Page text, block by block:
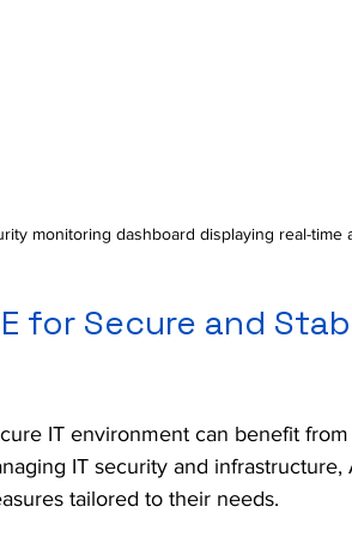
monitoring dashboard displaying real-time
for Secure and
IT environment can benefit
IT security and infrastructure,
tailored to their needs.